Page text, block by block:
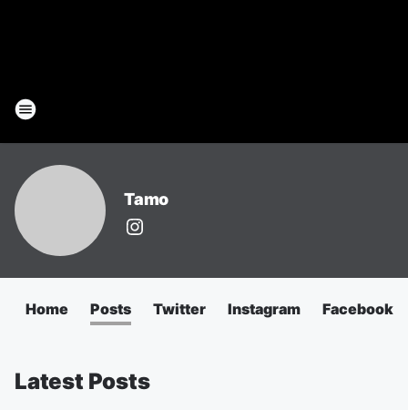
Tamo
Home Posts Twitter Instagram Facebook
Latest Posts